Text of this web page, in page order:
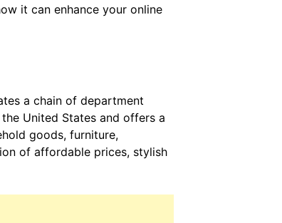
it can enhance your online
a chain of department
United States and offers a
goods, furniture,
of affordable prices, stylish